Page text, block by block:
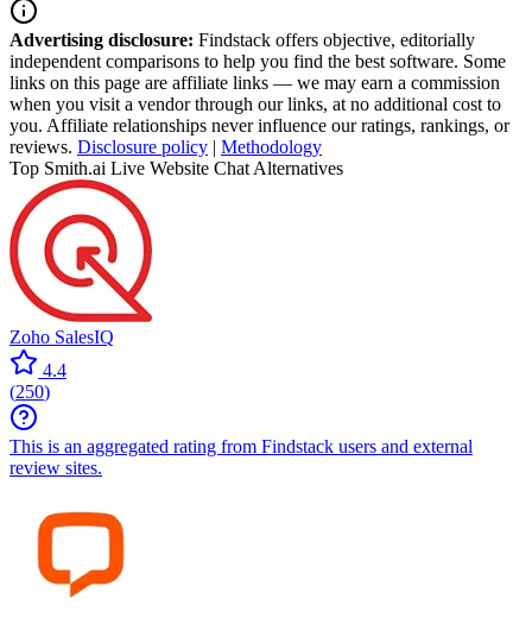
Advertising disclosure: Findstack offers objective, editorially
independent comparisons to help you find the best software. Some
links on this page are affiliate links — we may earn a commission
when you visit a vendor through our links, at no additional cost to
you. Affiliate relationships never influence our ratings, rankings, or
reviews. Disclosure policy | Methodology
Top Smith.ai Live Website Chat Alternatives
Zoho SalesIQ
4.4
(250)
This is an aggregated rating from Findstack users and external
review sites.